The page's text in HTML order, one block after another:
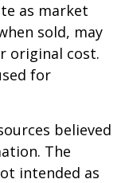
as market
sold, may
original cost.
for
believed
The
intended as